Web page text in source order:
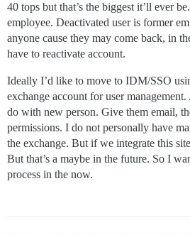
40 tops but that’s the biggest it’ll ever
employee. Deactivated user is former
anyone cause they may come back, in
have to reactivate account.
Ideally I’d like to move to IDM/SSO
exchange account for user
do with new person. Give them email,
permissions. I do not personally have
the exchange. But if we integrate this
But that’s a maybe in the future. So I
process in the now.